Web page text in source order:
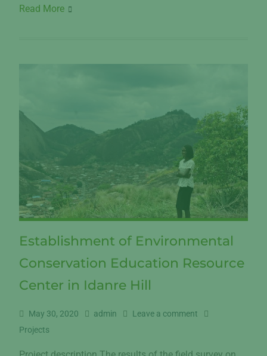
Read More
Establishment of Environmental
Conservation Education Resource
Center in Idanre Hill
May 30, 2020 admin
Leave a comment
Projects